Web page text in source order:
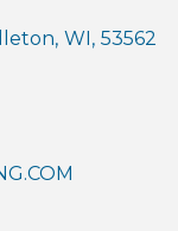
, WI, 53562